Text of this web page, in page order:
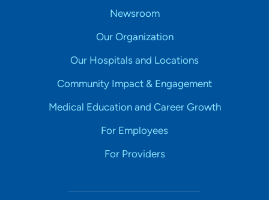
Newsroom
Our Organization
Our Hospitals and Locations
Community Impact & Engagement
Medical Education and Career Growth
For Employees
For Providers